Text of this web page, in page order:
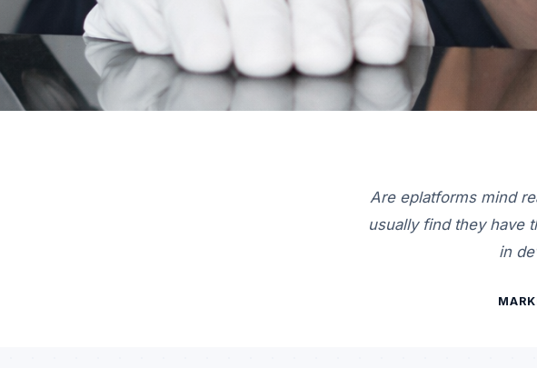
Are eplatforms mind
usually find they have
in